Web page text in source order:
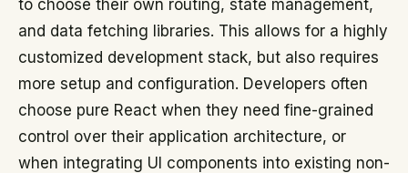
to choose their own routing, state management,
and data fetching libraries. This allows for a highly
customized development stack, but also requires
more setup and configuration. Developers often
choose pure React when they need fine-grained
control over their application architecture, or
when integrating UI components into existing non-